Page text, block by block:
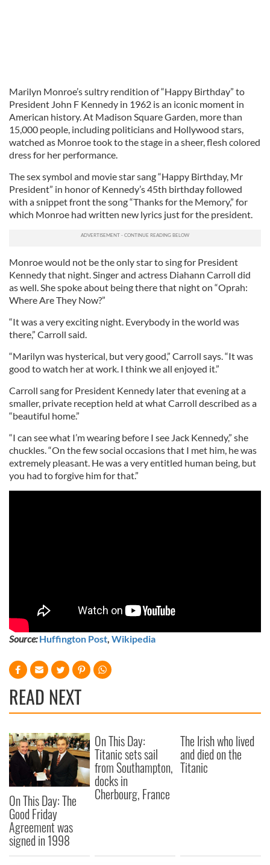
Marilyn Monroe’s sultry rendition of “Happy Birthday” to
President John F Kennedy in 1962 is an iconic moment in
American history. At Madison Square Garden, more than
15,000 people, including politicians and Hollywood stars,
watched as Monroe took to the stage in a sheer, flesh colored
dress for her performance.
The sex symbol and movie star sang “Happy Birthday, Mr
President” in honor of Kennedy’s 45th birthday followed
with a snippet front the song “Thanks for the Memory,” for
which Monroe had written new lyrics just for the president.
Monroe would not be the only star to sing for President
Kennedy that night. Singer and actress Diahann Carroll did
as well. She spoke about being there that night on “Oprah:
Where Are They Now?”
“It was a very exciting night. Everybody in the world was
there,” Carroll said.
“Marilyn was hysterical, but very good,” Carroll says. “It was
good to watch her at work. I think we all enjoyed it.”
Carroll sang for President Kennedy later that evening at a
smaller, private reception held at what Carroll described as a
“beautiful home.”
“I can see what I’m wearing before I see Jack Kennedy,” she
chuckles. “On the few social occasions that I met him, he was
extremely pleasant. He was a very entitled human being, but
you had to forgive him for that.”
Source: Huffington Post, Wikipedia
READ NEXT
On This Day: The
Good Friday
Agreement was
signed in 1998
On This Day:
Titanic sets sail
from Southampton,
docks in
Cherbourg, France
The Irish who lived
and died on the
Titanic